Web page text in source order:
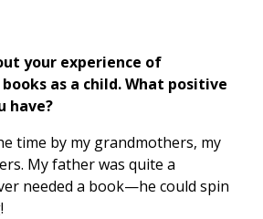
your experience of
as a child. What positive
have?
time by my grandmothers, my
My father was quite a
needed a book—he could spin